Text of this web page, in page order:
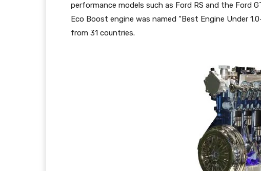
performance models such as Ford RS and the Ford
Eco Boost engine was named “Best Engine Under
from 31 countries.